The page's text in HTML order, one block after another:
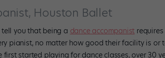
Houston Ballet
you that being a dance accompanist
pianist, no matter how good their facility is or
first started playing for dance classes, over 30